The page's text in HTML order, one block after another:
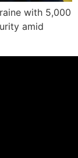
with 5,000
amid